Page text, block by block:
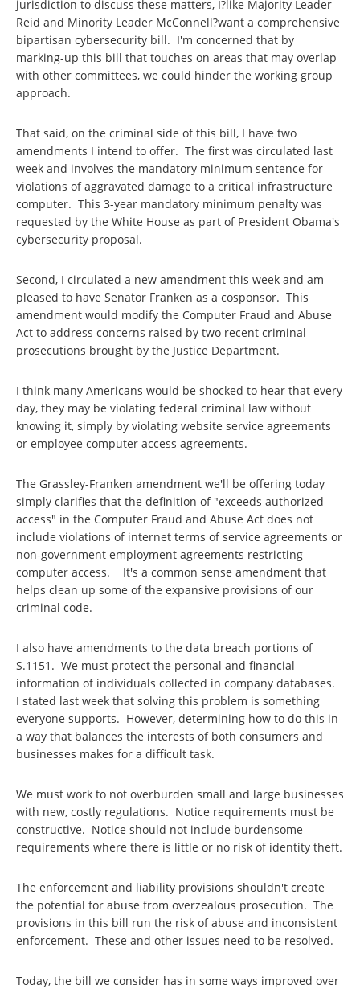
jurisdiction to discuss these matters, I?like Majority Leader
Reid and Minority Leader McConnell?want a comprehensive
bipartisan cybersecurity bill. I'm concerned that by
marking-up this bill that touches on areas that may overlap
with other committees, we could hinder the working group
approach.
That said, on the criminal side of this bill, I have two
amendments I intend to offer. The first was circulated last
week and involves the mandatory minimum sentence for
violations of aggravated damage to a critical infrastructure
computer. This 3-year mandatory minimum penalty was
requested by the White House as part of President Obama's
cybersecurity proposal.
Second, I circulated a new amendment this week and am
pleased to have Senator Franken as a cosponsor. This
amendment would modify the Computer Fraud and Abuse
Act to address concerns raised by two recent criminal
prosecutions brought by the Justice Department.
I think many Americans would be shocked to hear that every
day, they may be violating federal criminal law without
knowing it, simply by violating website service agreements
or employee computer access agreements.
The Grassley-Franken amendment we'll be offering today
simply clarifies that the definition of "exceeds authorized
access" in the Computer Fraud and Abuse Act does not
include violations of internet terms of service agreements or
non-government employment agreements restricting
computer access. It's a common sense amendment that
helps clean up some of the expansive provisions of our
criminal code.
I also have amendments to the data breach portions of
S.1151. We must protect the personal and financial
information of individuals collected in company databases.
I stated last week that solving this problem is something
everyone supports. However, determining how to do this in
a way that balances the interests of both consumers and
businesses makes for a difficult task.
We must work to not overburden small and large businesses
with new, costly regulations. Notice requirements must be
constructive. Notice should not include burdensome
requirements where there is little or no risk of identity theft.
The enforcement and liability provisions shouldn't create
the potential for abuse from overzealous prosecution. The
provisions in this bill run the risk of abuse and inconsistent
enforcement. These and other issues need to be resolved.
Today, the bill we consider has in some ways improved over